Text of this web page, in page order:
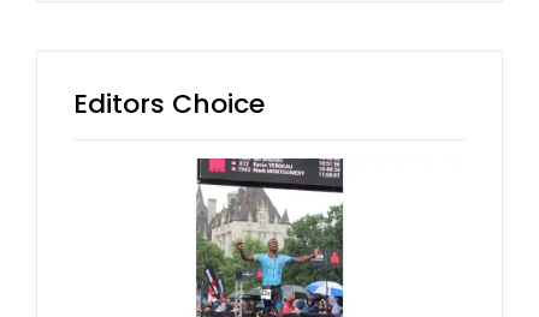
Editors Choice